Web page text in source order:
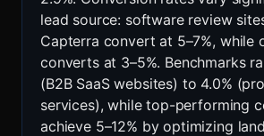
lead source: software review
Capterra convert at 5–7%, while
converts at 3–5%. Benchmarks
(B2B SaaS websites) to 4.0%
services), while top-performing
achieve 5–12% by optimizing